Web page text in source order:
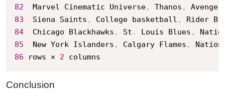
82
	Marvel Cinematic Universe
, Thanos ,
83
	Siena Saints
, College basketball ,
Rider
84
	Chicago Blackhawks
, St . Louis Blues ,
85
	New York Islanders
, Calgary Flames ,
86 rows × 2 columns
Conclusion